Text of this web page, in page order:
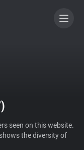
)
seen on this website.
the diversity of